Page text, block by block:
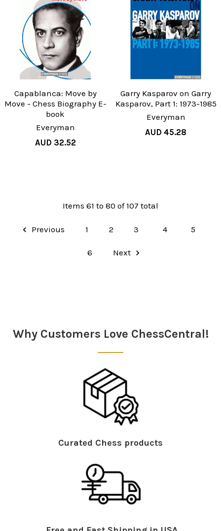
Capablanca: Move by
Move - Chess Biography E-
book
Everyman
AUD 32.52
Garry Kasparov on Garry
Kasparov, Part 1: 1973-1985
Everyman
AUD 45.28
Items 61 to 80 of 107 total
Previous 1 2 3 4 5
6 Next
Why Customers Love ChessCentral!
Curated Chess products